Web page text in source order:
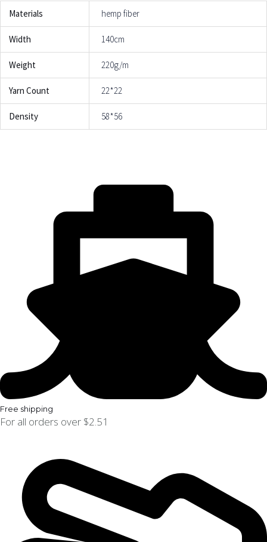
Materials hemp fiber
Width 140cm
Weight 220g/m
Yarn Count 22*22
Density 58*56
Free shipping
For all orders over $2.51